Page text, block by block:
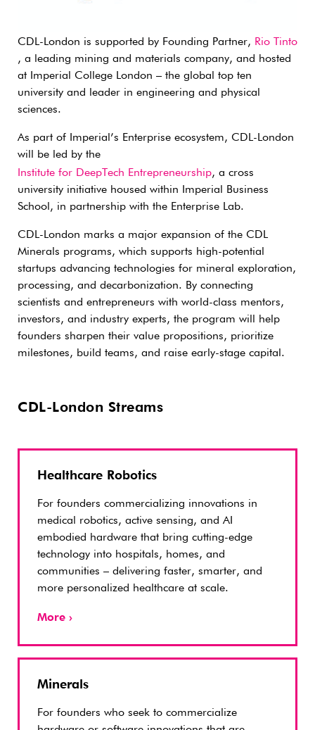
CDL-London is supported by Founding Partner, Rio Tinto
, a leading mining and materials company, and hosted
at Imperial College London – the global top ten
university and leader in engineering and physical
sciences.
As part of Imperial’s Enterprise ecosystem, CDL-London
will be led by the
Institute for DeepTech Entrepreneurship, a cross
university initiative housed within Imperial Business
School, in partnership with the Enterprise Lab.
CDL-London marks a major expansion of the CDL
Minerals programs, which supports high-potential
startups advancing technologies for mineral exploration,
processing, and decarbonization. By connecting
scientists and entrepreneurs with world-class mentors,
investors, and industry experts, the program will help
founders sharpen their value propositions, prioritize
milestones, build teams, and raise early-stage capital.
CDL-London Streams
Healthcare Robotics
For founders commercializing innovations in
medical robotics, active sensing, and AI
embodied hardware that bring cutting-edge
technology into hospitals, homes, and
communities – delivering faster, smarter, and
more personalized healthcare at scale.
More ›
Minerals
For founders who seek to commercialize